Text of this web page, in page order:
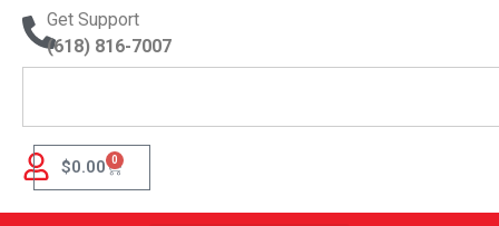
Get Support
(618) 816-7007
$0.00 0